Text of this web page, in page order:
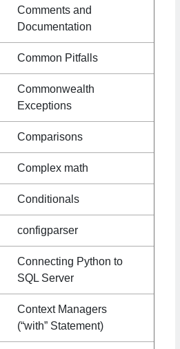
Comments and
Documentation
Common Pitfalls
Commonwealth
Exceptions
Comparisons
Complex math
Conditionals
configparser
Connecting Python to
SQL Server
Context Managers
(“with” Statement)